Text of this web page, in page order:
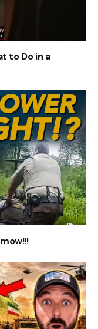
to Do in a